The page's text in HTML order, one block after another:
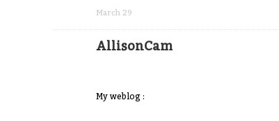
on
March 29
AllisonCam
My weblog :